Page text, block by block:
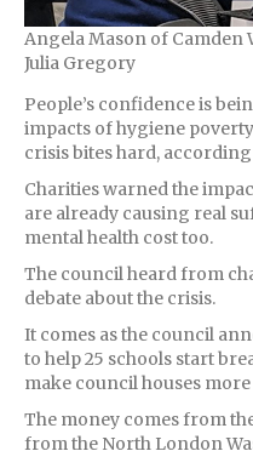
Angela Mason of Camden
Julia Gregory
People’s confidence is
impacts of hygiene
crisis bites hard,
Charities warned the
are already causing real
mental health cost too.
The council heard from
debate about the crisis.
It comes as the council
to help 25 schools start
make council houses
The money comes from
from the North London